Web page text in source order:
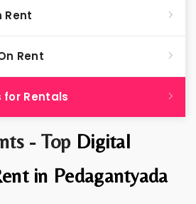
- Top Digital
in Pedagantyada
Rent
Rent
Rentals